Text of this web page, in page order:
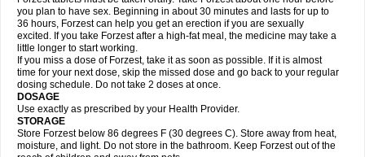
you plan to have sex. Beginning in about 30 minutes and lasts for up to
36 hours, Forzest can help you get an erection if you are sexually
excited. If you take Forzest after a high-fat meal, the medicine may take a
little longer to start working.
If you miss a dose of Forzest, take it as soon as possible. If it is almost
time for your next dose, skip the missed dose and go back to your regular
dosing schedule. Do not take 2 doses at once.
DOSAGE
Use exactly as prescribed by your Health Provider.
STORAGE
Store Forzest below 86 degrees F (30 degrees C). Store away from heat,
moisture, and light. Do not store in the bathroom. Keep Forzest out of the